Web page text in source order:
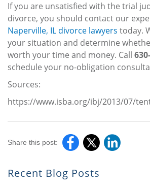
If you are unsatisfied with the trial
divorce, you should contact our
Naperville, IL divorce lawyers today.
your situation and determine
worth your time and money. Call
schedule your no-obligation
Sources:
https://www.isba.org/ibj/2013/07/
Share this post:
Recent Blog Posts